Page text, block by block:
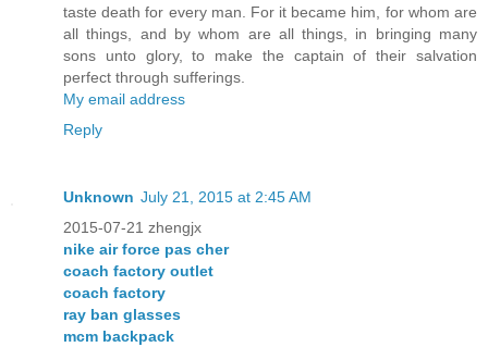
taste death for every man. For it became him, for whom are
all things, and by whom are all things, in bringing many
sons unto glory, to make the captain of their salvation
perfect through sufferings.
My email address
Reply
Unknown July 21, 2015 at 2:45 AM
2015-07-21 zhengjx
nike air force pas cher
coach factory outlet
coach factory
ray ban glasses
mcm backpack